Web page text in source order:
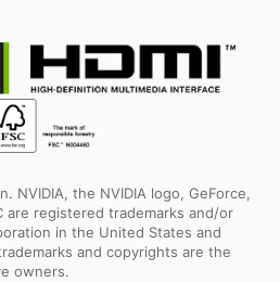
NVIDIA, the NVIDIA logo, GeForce,
are registered trademarks and/or
in the United States and
and copyrights are the
owners.